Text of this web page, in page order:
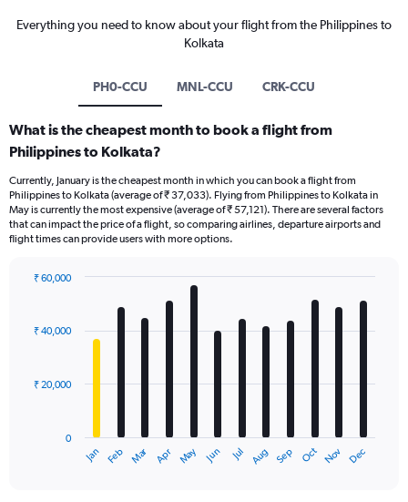
Everything you need to know about your flight from the Philippines to
Kolkata
PH0-CCU MNL-CCU CRK-CCU
What is the cheapest month to book a flight from
Philippines to Kolkata?
Currently, January is the cheapest month in which you can book a flight from
Philippines to Kolkata (average of ₹ 37,033). Flying from Philippines to Kolkata in
May is currently the most expensive (average of ₹ 57,121). There are several factors
that can impact the price of a flight, so comparing airlines, departure airports and
flight times can provide users with more options.
with
12
The
Jan Feb Mar Apr May Jun Jul Aug Sep Oct Nov Dec
0
₹ 20,000
₹ 40,000
₹ 60,000